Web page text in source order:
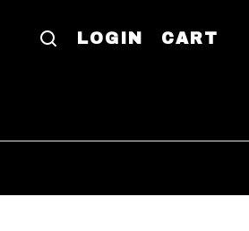
LOGIN CART